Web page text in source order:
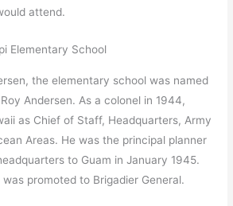
attend.
the elementary school was named
Andersen. As a colonel in 1944,
as Chief of Staff, Headquarters, Army
Areas. He was the principal planner
to Guam in January 1945.
promoted to Brigadier General.